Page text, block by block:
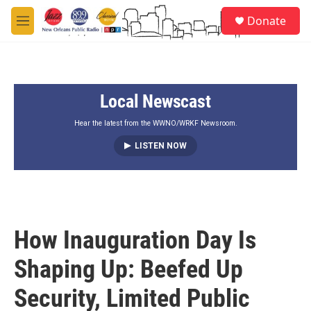
Skip to main content
M
e
Donate
Local Newscast
Hear the latest from the WWNO/WRKF Newsroom.
LISTEN NOW
How Inauguration Day Is
Shaping Up: Beefed Up
Security, Limited Public